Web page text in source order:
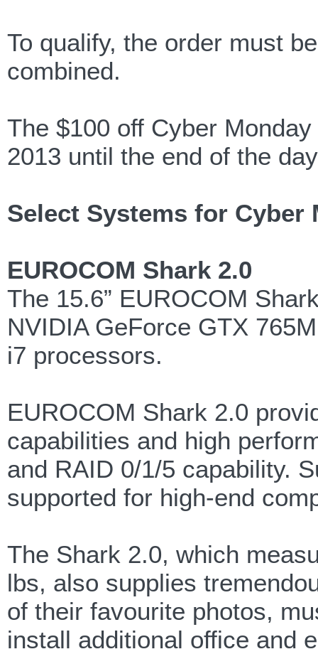
To qualify, the order must
combined.
The $100 off Cyber
2013 until the end of the
Select Systems for Cyber
EUROCOM Shark 2.0
The 15.6” EUROCOM
NVIDIA GeForce GTX
i7 processors.
EUROCOM Shark 2.0
capabilities and high
and RAID 0/1/5 capability.
supported for high-end
The Shark 2.0, which
lbs, also supplies
of their favourite photos,
install additional office and